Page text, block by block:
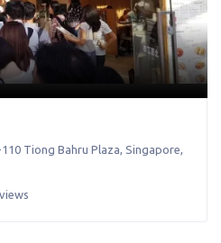
Tiong Bahru Plaza, Singapore,